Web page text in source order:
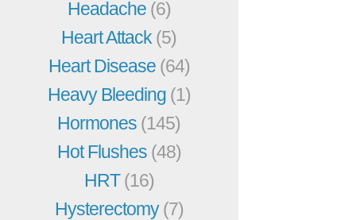
Headache (6)
Heart Attack (5)
Heart Disease (64)
Heavy Bleeding (1)
Hormones (145)
Hot Flushes (48)
HRT(16)
Hysterectomy(7)